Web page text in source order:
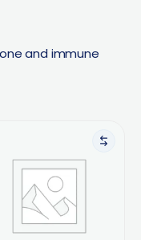
and immune